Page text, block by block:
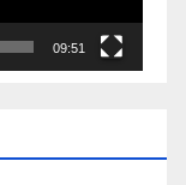
09:51